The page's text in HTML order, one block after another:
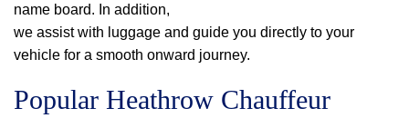
name board. In addition,
we assist with luggage and guide you directly to your
vehicle for a smooth onward journey.
Popular Heathrow Chauffeur